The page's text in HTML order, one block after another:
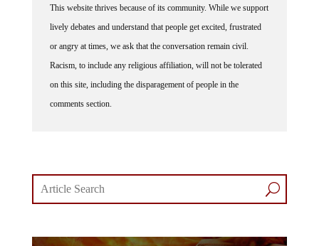
lively debates and understand that people get excited, frustrated
or angry at times, we ask that the conversation remain civil.
Racism, to include any religious affiliation, will not be tolerated
on this site, including the disparagement of people in the
comments section.